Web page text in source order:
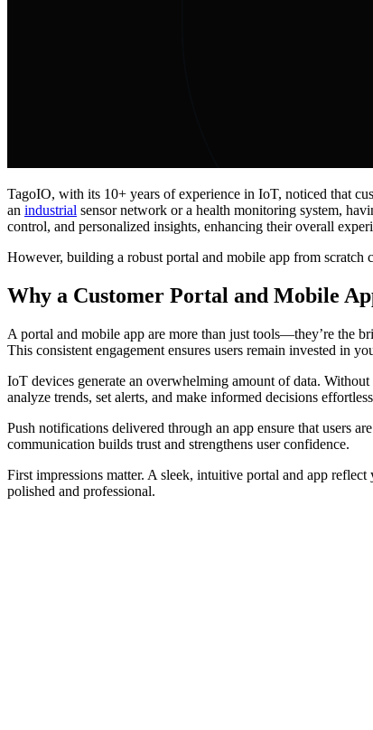
TagoIO, with its 10+ years of experience in IoT, noticed that
an industrial sensor network or a health monitoring system,
control, and personalized insights, enhancing their overall
However, building a robust portal and mobile app from scratch
Why a Customer Portal and Mobile
A portal and mobile app are more than just tools—they’re the
This consistent engagement ensures users remain invested in
IoT devices generate an overwhelming amount of data.
analyze trends, set alerts, and make informed decisions
Push notifications delivered through an app ensure that users
communication builds trust and strengthens user confidence.
First impressions matter. A sleek, intuitive portal and app
polished and professional.